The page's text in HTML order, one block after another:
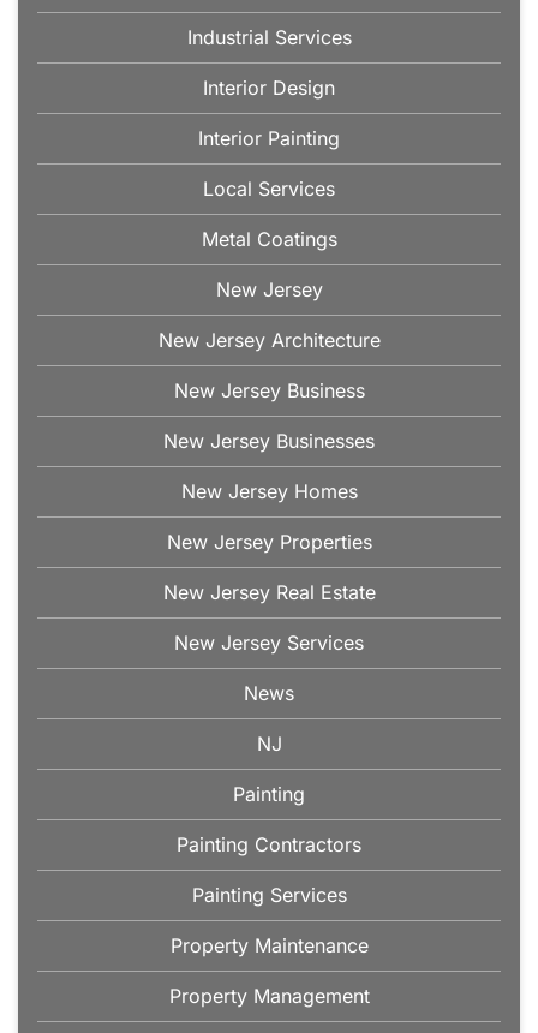
Industrial Services
Interior Design
Interior Painting
Local Services
Metal Coatings
New Jersey
New Jersey Architecture
New Jersey Business
New Jersey Businesses
New Jersey Homes
New Jersey Properties
New Jersey Real Estate
New Jersey Services
News
NJ
Painting
Painting Contractors
Painting Services
Property Maintenance
Property Management